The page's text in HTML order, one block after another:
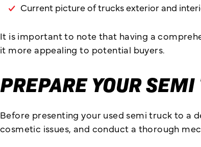
Current picture of trucks exterior and
It is important to note that having a
it more appealing to potential buyers.
PREPARE YOUR
Before presenting your used semi truck to a
cosmetic issues, and conduct a thorough